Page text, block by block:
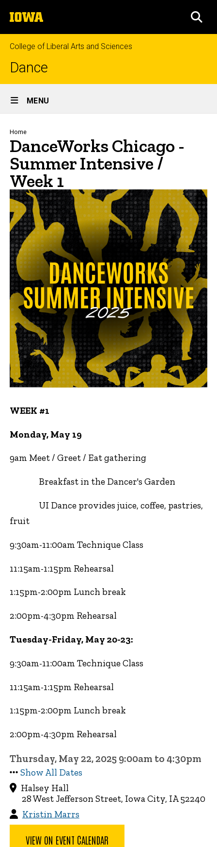
to
content
The
University
of
Iowa
College of Liberal Arts and Sciences
Dance
Site
Main
Navigation
MENU
Breadcrumb
Home
DanceWorks Chicago -
Summer Intensive /
Week 1
WEEK #1
Monday, May 19
9am Meet / Greet / Eat gathering
Breakfast in the Dancer's Garden
UI Dance provides juice, coffee, pastries,
fruit
9:30am-11:00am Technique Class
11:15am-1:15pm Rehearsal
1:15pm-2:00pm Lunch break
2:00pm-4:30pm Rehearsal
Tuesday-Friday, May 20-23:
9:30am-11:00am Technique Class
11:15am-1:15pm Rehearsal
1:15pm-2:00pm Lunch break
2:00pm-4:30pm Rehearsal
Thursday, May 22, 2025 9:00am to 4:30pm
Show All Dates
Halsey Hall
28 West Jefferson Street, Iowa City, IA 52240
Kristin Marrs
VIEW ON EVENT CALENDAR